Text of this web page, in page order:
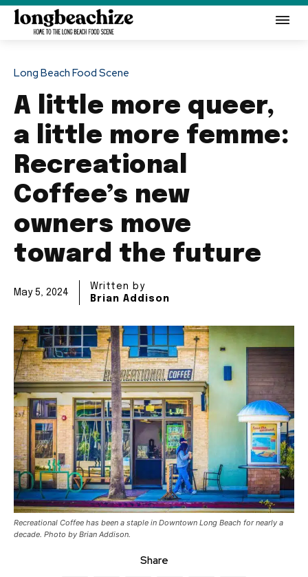
Long Beach Food Scene
A little more queer,
a little more femme:
Recreational
Coffee’s new
owners move
toward the future
May 5, 2024
Written by
Brian Addison
Recreational Coffee has been a staple in Downtown Long Beach for nearly a
decade. Photo by Brian Addison.
Share